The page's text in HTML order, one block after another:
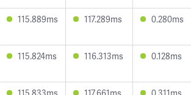
115.889ms 117.289ms 0.280ms
115.824ms 116.313ms 0.128ms